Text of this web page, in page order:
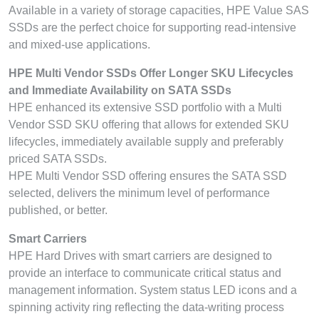
Available in a variety of storage capacities, HPE Value SAS
SSDs are the perfect choice for supporting read-intensive
and mixed-use applications.
HPE Multi Vendor SSDs Offer Longer SKU Lifecycles
and Immediate Availability on SATA SSDs
HPE enhanced its extensive SSD portfolio with a Multi
Vendor SSD SKU offering that allows for extended SKU
lifecycles, immediately available supply and preferably
priced SATA SSDs.
HPE Multi Vendor SSD offering ensures the SATA SSD
selected, delivers the minimum level of performance
published, or better.
Smart Carriers
HPE Hard Drives with smart carriers are designed to
provide an interface to communicate critical status and
management information. System status LED icons and a
spinning activity ring reflecting the data-writing process